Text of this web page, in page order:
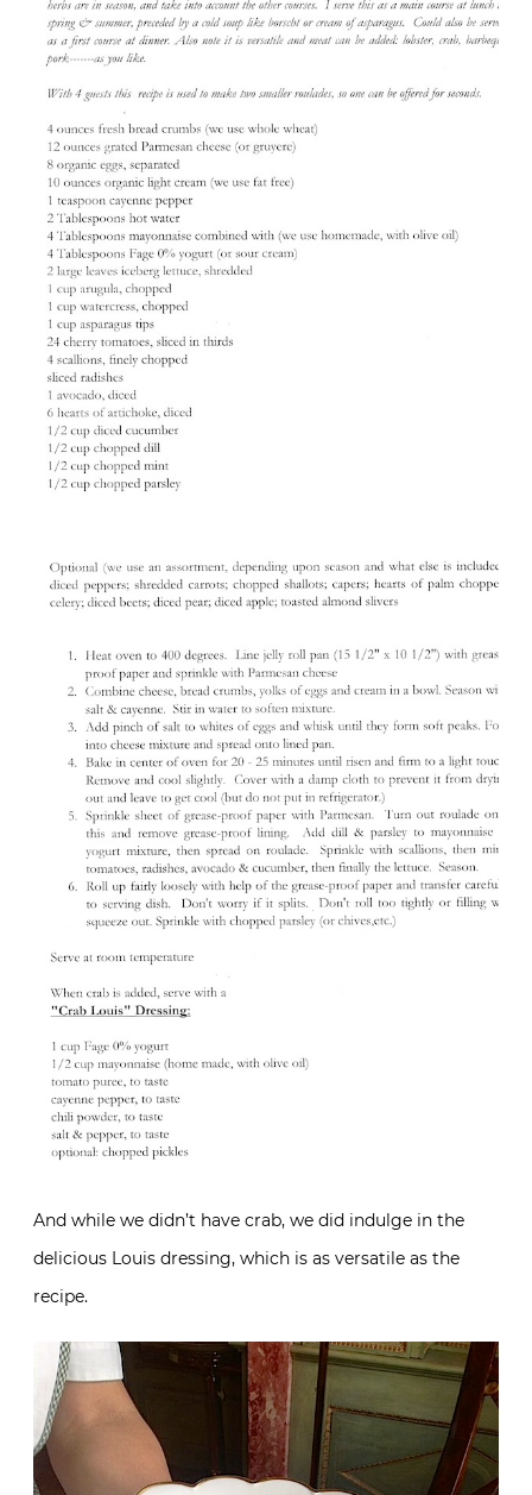
And while we didn’t have crab, we did indulge in the
delicious Louis dressing, which is as versatile as the
recipe.